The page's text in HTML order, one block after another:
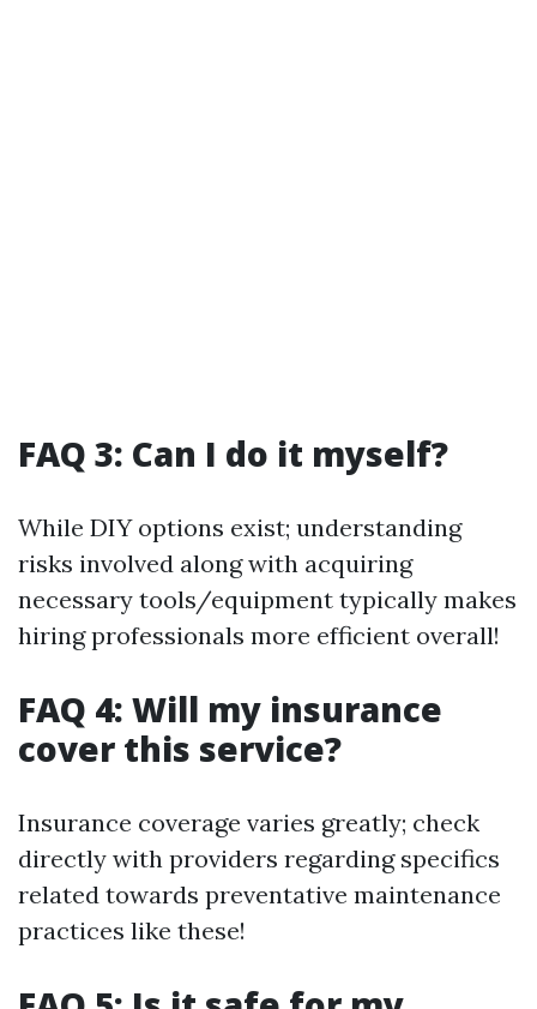
FAQ 3: Can I do it myself?
While DIY options exist; understanding
risks involved along with acquiring
necessary tools/equipment typically makes
hiring professionals more efficient overall!
FAQ 4: Will my insurance
cover this service?
Insurance coverage varies greatly; check
directly with providers regarding specifics
related towards preventative maintenance
practices like these!